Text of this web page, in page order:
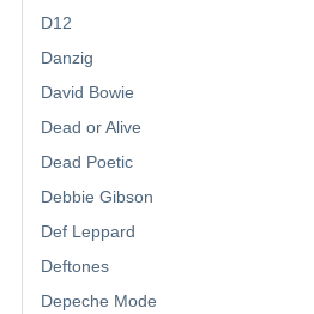
D12
Danzig
David Bowie
Dead or Alive
Dead Poetic
Debbie Gibson
Def Leppard
Deftones
Depeche Mode